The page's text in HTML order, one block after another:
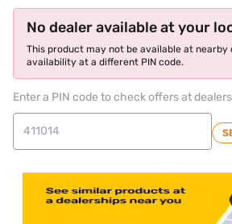
No dealer available at your
This product may not be available at nearby
availability at a different PIN code.
Enter a PIN code to check offers at